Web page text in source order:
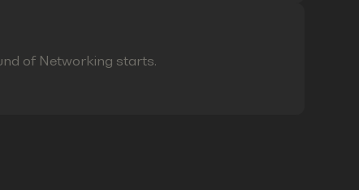
of Networking starts.